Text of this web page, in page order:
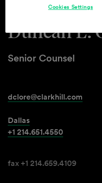
Duncan L.
Senior Counsel
dclore@clarkhill.com
Dallas
+1 214.651.4550
fax +1 214.659.4109
Cookies Settings